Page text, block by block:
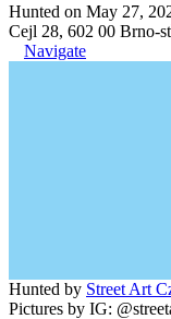
Hunted on May 27,
Cejl 28, 602 00 Brno-
Navigate
Hunted by Street Art
Pictures by IG: